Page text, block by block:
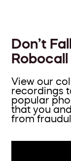
Don’t
View our
recordings
popular
that you
from